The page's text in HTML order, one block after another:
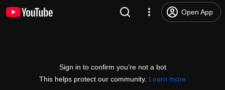
Open App
Sign in to confirm you’re not a bot
This helps protect our community. Learn more